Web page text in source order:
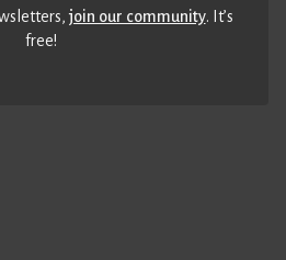
join our community. It’s
free!